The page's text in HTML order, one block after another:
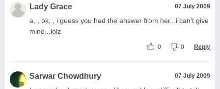
Lady Grace 07 July 2009
a, , ok, , i guess you had the answer from her...i can't give
mine...lolz
0 0 Reply
Sarwar Chowdhury 07 July 2009